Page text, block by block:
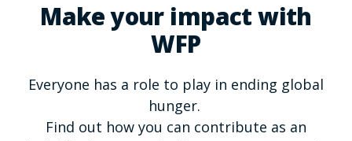
Make your impact with
WFP
Everyone has a role to play in ending global
hunger.
Find out how you can contribute as an